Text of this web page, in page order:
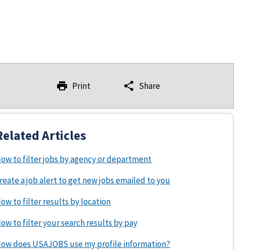
Print Share
Articles
to filter jobs by agency or department
a job alert to get new jobs emailed to you
to filter results by location
to filter your search results by pay
does USAJOBS use my profile information?